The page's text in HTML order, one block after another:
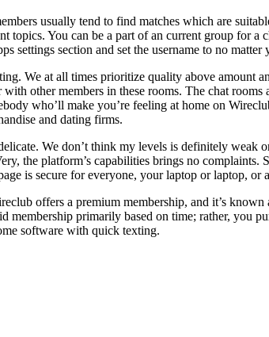
usually tend to find matches which are
topics. You can be a part of an current group for
settings section and set the username to no matter
We at all times prioritize quality above amount
other members in these rooms. The chat
who’ll make you’re feeling at home on
and dating firms.
We don’t think my levels is definitely weak
the platform’s capabilities brings no
is secure for everyone, your laptop or laptop, or
offers a premium membership, and it’s
primarily based on time; rather, you
software with quick texting.